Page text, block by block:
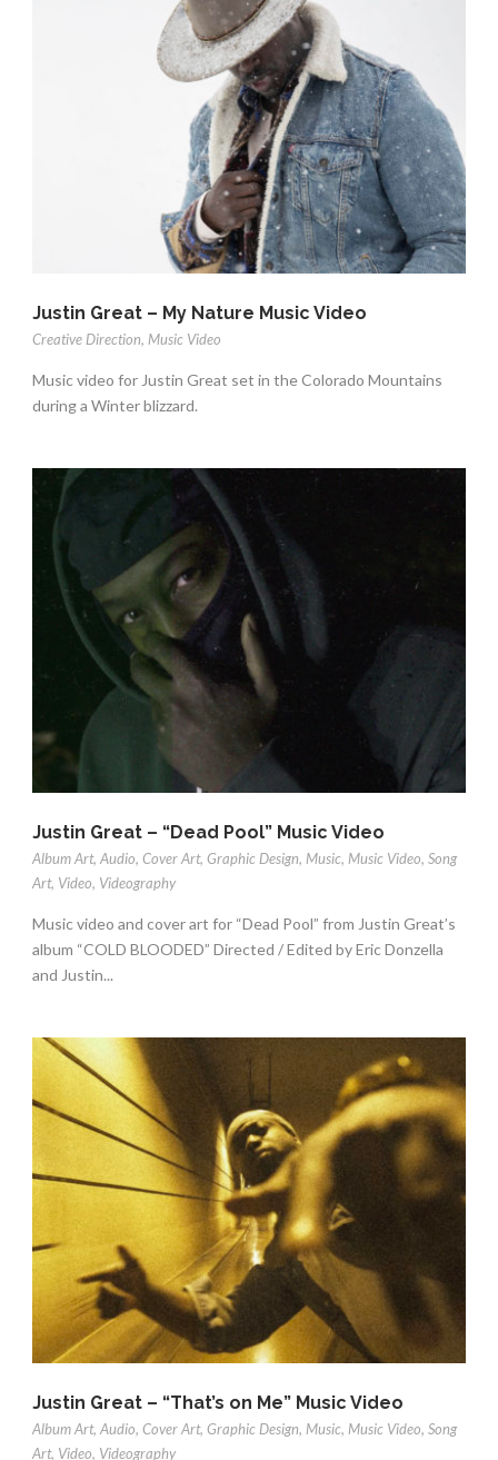
Justin Great – My Nature Music Video
Creative Direction, Music Video
Music video for Justin Great set in the Colorado Mountains
during a Winter blizzard.
Justin Great – “Dead Pool” Music Video
Album Art, Audio, Cover Art, Graphic Design, Music, Music Video, Song
Art, Video, Videography
Music video and cover art for “Dead Pool” from Justin Great’s
album “COLD BLOODED” Directed / Edited by Eric Donzella
and Justin...
Justin Great – “That’s on Me” Music Video
Album Art, Audio, Cover Art, Graphic Design, Music, Music Video, Song
Art, Video, Videography